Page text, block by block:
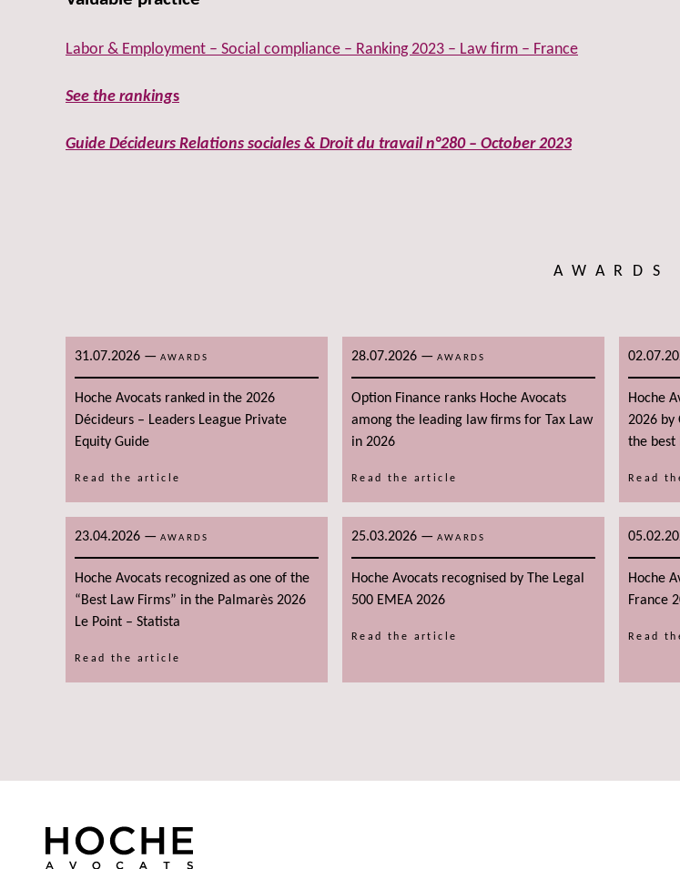
Labor & Employment – Social compliance – Ranking 2023 – Law firm – France
See the rankings
Guide Décideurs Relations sociales & Droit du travail n°280 – October 2023
AWARDS
31.07.2026 — AWARDS
Hoche Avocats ranked in the 2026
Décideurs – Leaders League Private
Equity Guide
Read the article
28.07.2026 — AWARDS
Option Finance ranks Hoche Avocats
among the leading law firms for Tax Law
in 2026
Read the article
Hoche
2026 by
the best
Read
23.04.2026 — AWARDS
Hoche Avocats recognized as one of the
“Best Law Firms” in the Palmarès 2026
Le Point – Statista
Read the article
25.03.2026 — AWARDS
Hoche Avocats recognised by The Legal
500 EMEA 2026
Read the article
Hoche
France
Read